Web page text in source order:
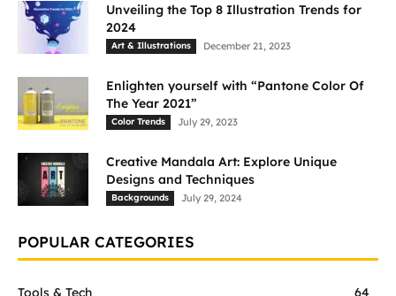
Unveiling the Top 8 Illustration Trends for
2024
Art & Illustrations December 21, 2023
Enlighten yourself with “Pantone Color Of
The Year 2021”
Color Trends July 29, 2023
Creative Mandala Art: Explore Unique
Designs and Techniques
Backgrounds July 29, 2024
POPULAR CATEGORIES
Tools & Tech
64